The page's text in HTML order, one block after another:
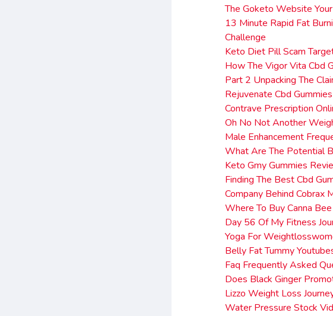
The Goketo Website
13 Minute Rapid Fat
Challenge
Keto Diet Pill Scam
How The Vigor Vita Cbd
Part 2 Unpacking The
Rejuvenate Cbd
Contrave Prescription
Oh No Not Another
Male Enhancement
What Are The Potential
Keto Gmy Gummies
Finding The Best Cbd
Company Behind Cobrax
Where To Buy Canna
Day 56 Of My Fitness
Yoga For
Belly Fat Tummy
Faq Frequently Asked
Does Black Ginger
Lizzo Weight Loss
Water Pressure Stock